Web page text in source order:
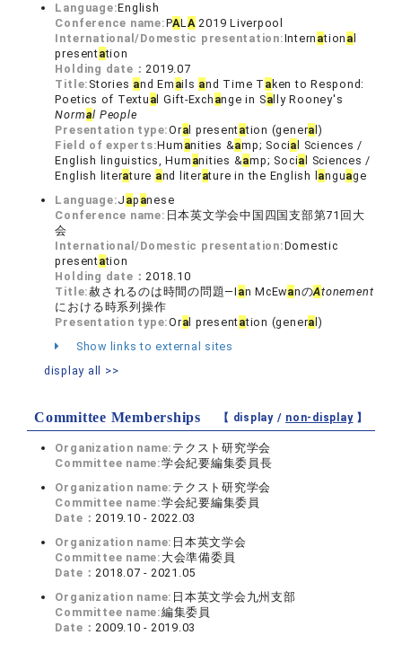
Language:English
Conference name:PALA2019 Liverpool
International/Domestic presentation:Intern ation a
presentation
Holding date：2019.07
Title: Stories and Em ails and Time T a ken to Respond:
Poetics of Textu a l Gift-Exch ange in Sa lly Rooney's
Normal People
Presentation type:Ora l presentation (genera l)
Field of experts:Hum anities &amp; Socia l Sciences /
English linguistics, Hum anities &amp; Socia l Sciences /
English literature and literature in the English l anguage
Language:J ap anese
Conference name: 日本英文学会中国四国支部第71回大
会
International/Domestic presentation:Domestic
presentation
Holding date：2018.10
Title:赦されるのは時間の問題―I an McEwanのAtonement
における時系列操作
Presentation type:Ora l presentation (genera l)
Show links to external sites
display all >>
Committee Memberships 【 display / non-display】
Organization name: テクスト研究学会
Committee name:学会紀要編集委員長
Organization name: テクスト研究学会
Committee name:学会紀要編集委員
Date：2019.10 - 2022.03
Organization name: 日本英文学会
Committee name: 大会準備委員
Date：2018.07 - 2021.05
Organization name: 日本英文学会九州支部
Committee name:編集委員
Date：2009.10 - 2019.03